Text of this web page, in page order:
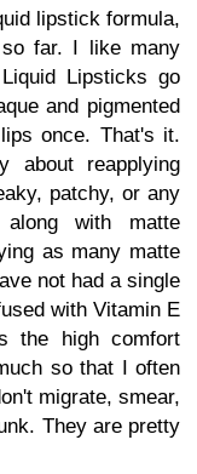
lipstick formula,
far. I like many
Lipsticks go
and pigmented
once. That's it.
about reapplying
patchy, or any
with matte
as many matte
not had a single
with Vitamin E
the high comfort
so that I often
migrate, smear,
They are pretty